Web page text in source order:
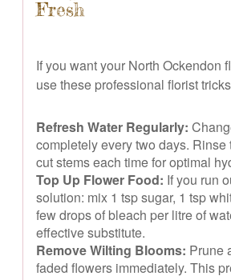
Fresh
If you want your North Ockendon
use these professional florist
Refresh Water Regularly:
completely every two days. Rinse
cut stems each time for optimal
Top Up Flower Food: If you run
solution: mix 1 tsp sugar, 1 tsp
few drops of bleach per litre of
effective substitute.
Remove Wilting Blooms: Prune
faded flowers immediately. This